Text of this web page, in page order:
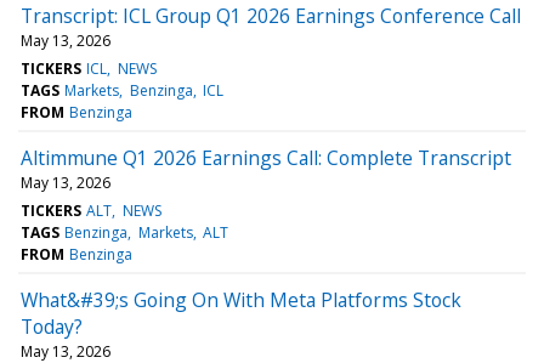
Transcript: ICL Group Q1 2026 Earnings Conference Call
May 13, 2026
TICKERS ICL NEWS
TAGS Markets Benzinga ICL
FROM Benzinga
Altimmune Q1 2026 Earnings Call: Complete Transcript
May 13, 2026
TICKERS ALT NEWS
TAGS Benzinga Markets ALT
FROM Benzinga
What&#39;s Going On With Meta Platforms Stock
Today?
May 13, 2026